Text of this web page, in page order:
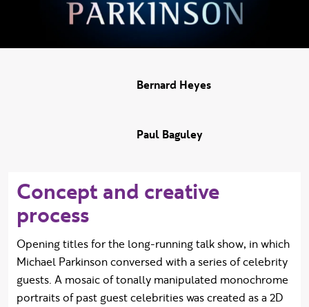
Bernard Heyes
Paul Baguley
Concept and creative
process
Opening titles for the long-running talk show, in which
Michael Parkinson conversed with a series of celebrity
guests. A mosaic of tonally manipulated monochrome
portraits of past guest celebrities was created as a 2D